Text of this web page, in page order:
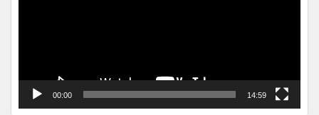
00:00 14:59